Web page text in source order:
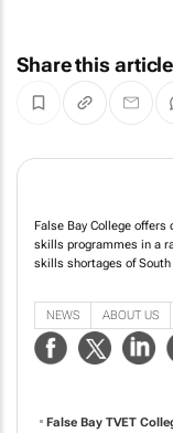
Share this article
False Bay College
skills programmes in a
skills shortages of
NEWS ABOUT US
False Bay TVET